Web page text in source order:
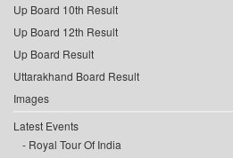
Up Board 10th Result
Up Board 12th Result
Up Board Result
Uttarakhand Board Result
Images
Latest Events
Royal Tour Of India